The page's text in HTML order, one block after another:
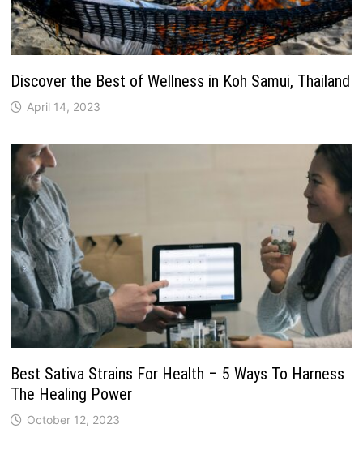
Discover the Best of Wellness in Koh Samui, Thailand
April 14, 2023
Best Sativa Strains For Health – 5 Ways To Harness
The Healing Power
October 12, 2023